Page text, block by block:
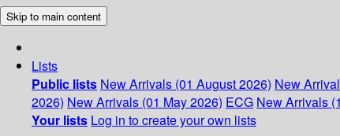
Skip to main content
Lists
Public lists New Arrivals (01 August 2026) New
2026) New Arrivals (01 May 2026) ECG New Arrivals
Your lists Log in to create your own lists